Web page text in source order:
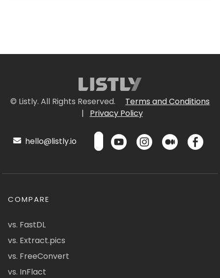
© Listly. All Rights Reserved.
Terms and Conditions
|
Privacy Policy
hello@listly.io
COMPARE
vs. FastDL
vs. Extract.pics
vs. FreeConvert
vs. InFlact